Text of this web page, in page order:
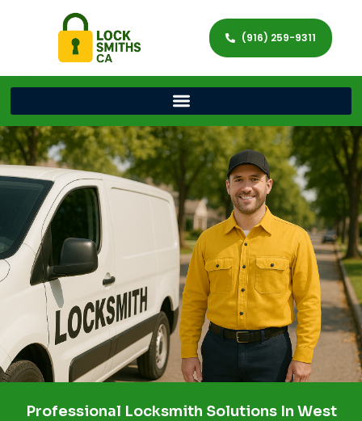
(916) 259-9311
Professional Locksmith Solutions In West